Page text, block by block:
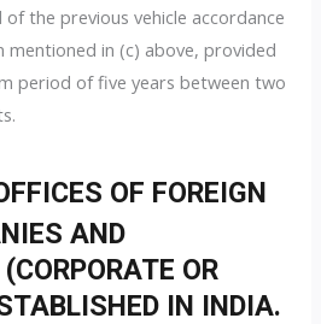
the previous vehicle accordance
mentioned in (c) above, provided
period of five years between two
OF FOREIGN
AND
OR
IN INDIA.